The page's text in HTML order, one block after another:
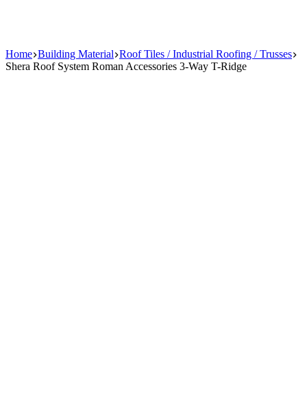
Home Building Material Roof Tiles / Industrial Roofing / Trusses
Shera Roof System Roman Accessories 3-Way T-Ridge